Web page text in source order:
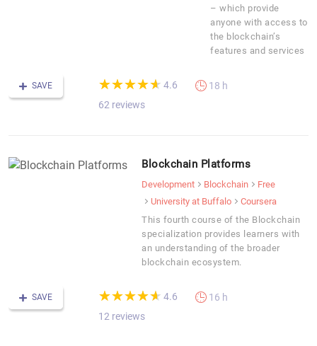
– which provide
anyone with access to
the blockchain’s
features and services
SAVE (*)
★
★
(*)★
★
(*) ★
★
(*) ★
★
(*) ★
★ 4.6
62 reviews
18 h
Blockchain Platforms
Development Blockchain
Free
University at Buffalo
Coursera
This fourth course of the Blockchain
specialization provides learners with
an understanding of the broader
blockchain ecosystem.
SAVE (*)
★
★
(*)★
★
(*) ★
★
(*) ★
★
(*) ★
★ 4.6
12 reviews
16 h